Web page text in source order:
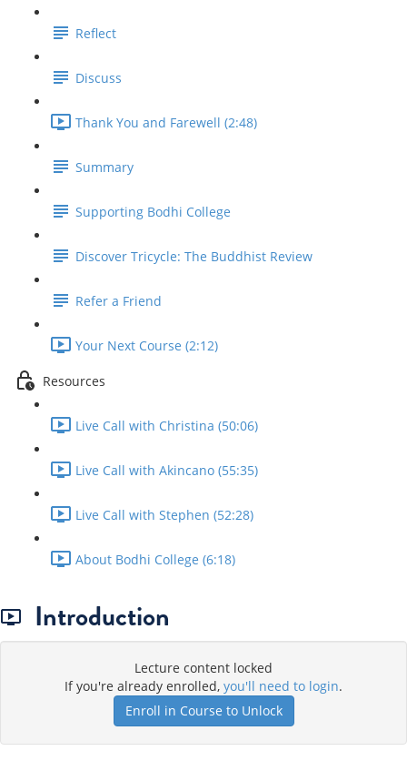
Reflect
Discuss
Thank You and Farewell (2:48)
Summary
Supporting Bodhi College
Discover Tricycle: The Buddhist Review
Refer a Friend
Your Next Course (2:12)
Resources
Live Call with Christina (50:06)
Live Call with Akincano (55:35)
Live Call with Stephen (52:28)
About Bodhi College (6:18)
Introduction
Lecture content locked
If you're already enrolled, you'll need to login.
Enroll in Course to Unlock